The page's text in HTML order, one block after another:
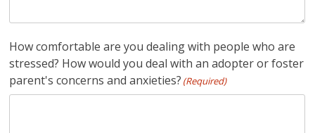
How comfortable are you dealing with people who are
stressed? How would you deal with an adopter or foster
parent's concerns and anxieties? (Required)